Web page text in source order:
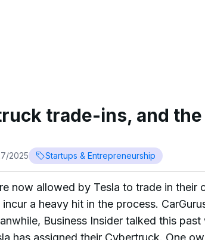
trade-ins, and
2025 Startups & Entrepreneurship
now allowed by Tesla to trade in their
a heavy hit in the process.
Business Insider talked this
has assigned their Cybertruck. One